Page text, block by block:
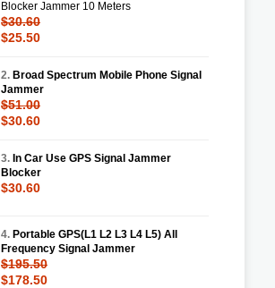
Blocker Jammer 10 Meters
$30.60
$25.50
2. Broad Spectrum Mobile Phone Signal
Jammer
$51.00
$30.60
3. In Car Use GPS Signal Jammer
Blocker
$30.60
4. Portable GPS(L1 L2 L3 L4 L5) All
Frequency Signal Jammer
$195.50
$178.50